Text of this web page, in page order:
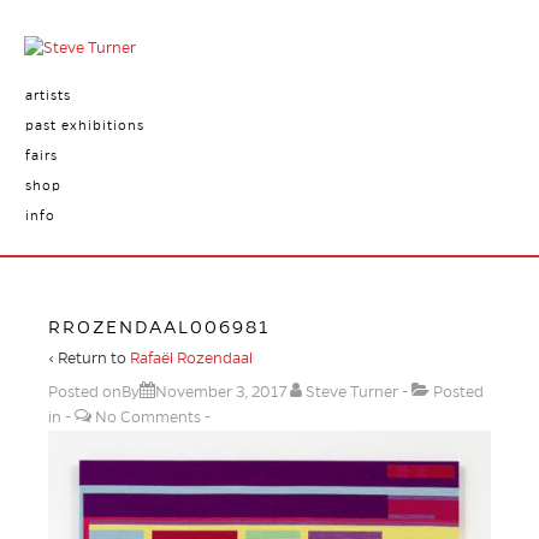
artists
past exhibitions
fairs
shop
info
RROZENDAAL006981
‹ Return to Rafaël Rozendaal
Posted onBy
November 3, 2017 Steve Turner
Posted
in
No Comments